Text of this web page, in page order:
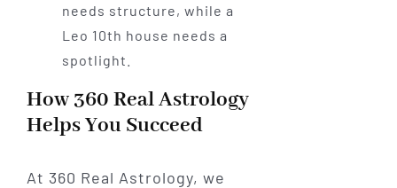
needs structure, while a
Leo 10th house needs a
spotlight.
How 360 Real Astrology
Helps You Succeed
At 360 Real Astrology, we